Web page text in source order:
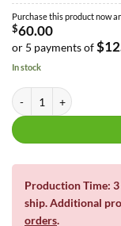
Purchase this product now
$60.00
or 5 payments of
In stock
Lady Workout Half
Production Time:
ship. Additional
orders.